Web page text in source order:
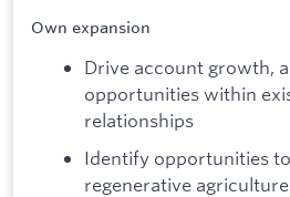
Own expansion
Drive account growth,
opportunities within
relationships
Identify opportunities
regenerative